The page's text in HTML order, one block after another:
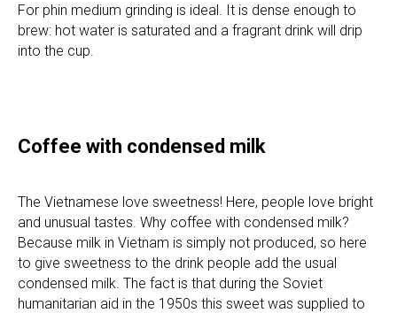
For phin medium grinding is ideal. It is dense enough to
brew: hot water is saturated and a fragrant drink will drip
into the cup.
Coffee with condensed milk
The Vietnamese love sweetness! Here, people love bright
and unusual tastes. Why coffee with condensed milk?
Because milk in Vietnam is simply not produced, so here
to give sweetness to the drink people add the usual
condensed milk. The fact is that during the Soviet
humanitarian aid in the 1950s this sweet was supplied to